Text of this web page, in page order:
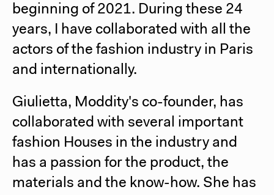
beginning of 2021. During these 24
years, I have collaborated with all the
actors of the fashion industry in Paris
and internationally.
Giulietta, Moddity's co-founder, has
collaborated with several important
fashion Houses in the industry and
has a passion for the product, the
materials and the know-how. She has